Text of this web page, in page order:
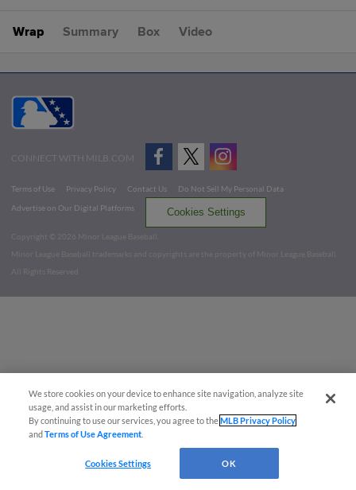
Wrap Summary Box Video
CONNECT WITH MILB.COM
Terms of Use Privacy Policy Contact Us
Do Not Sell My Personal Data
Advertise on Our Digital Platforms
Cookies Settings
Copyright ©
2026 Minor League Baseball.
Minor League Baseball trademarks and copyrights are the property of Minor League Baseball.
All Rights Reserved
We store cookies on your device to enhance site navigation, analyze site
usage, and assist in our marketing efforts.
By continuing to use our services, you agree to theMLB Privacy Policy
andTerms of Use Agreement
Cookies Settings OK